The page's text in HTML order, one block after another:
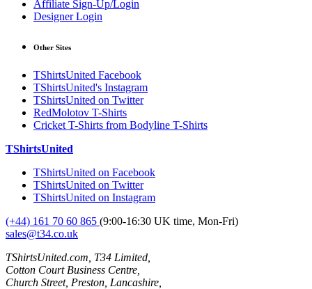
Affiliate Sign-Up/Login
Designer Login
Other Sites
TShirtsUnited Facebook
TShirtsUnited's Instagram
TShirtsUnited on Twitter
RedMolotov T-Shirts
Cricket T-Shirts from Bodyline T-Shirts
TShirtsUnited
TShirtsUnited on Facebook
TShirtsUnited on Twitter
TShirtsUnited on Instagram
(+44) 161 70 60 865 (9:00-16:30 UK time, Mon-Fri)
sales@t34.co.uk
TShirtsUnited.com, T34 Limited,
Cotton Court Business Centre,
Church Street, Preston, Lancashire,